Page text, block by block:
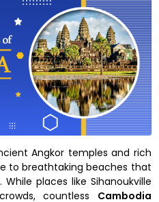
Angkor temples and rich
to breathtaking beaches that
places like Sihanoukville
countless Cambodia